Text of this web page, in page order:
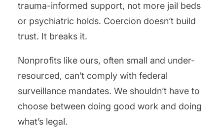
trauma-informed support, not more jail beds
or psychiatric holds. Coercion doesn’t build
trust. It breaks it.
Nonprofits like ours, often small and under-
resourced, can’t comply with federal
surveillance mandates. We shouldn’t have to
choose between doing good work and doing
what’s legal.